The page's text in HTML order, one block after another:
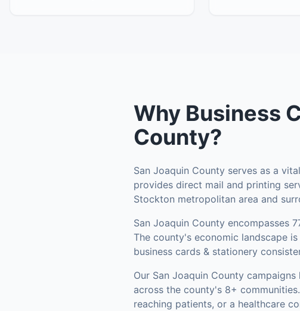
Why Business
County?
San Joaquin County serves as a
provides direct mail and printing
Stockton metropolitan area and
San Joaquin County encompasses
The county's economic landscape
business cards & stationery
Our San Joaquin County campaigns
across the county's 8+ communities.
reaching patients, or a healthcare